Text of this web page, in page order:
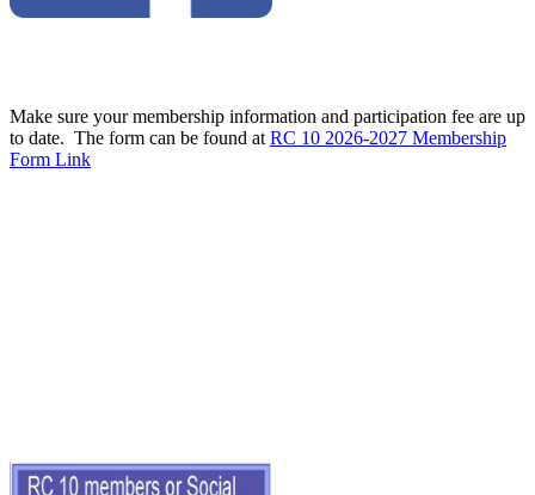
Make sure your membership information and participation fee are up
to date. The form can be found at RC 10 2026-2027 Membership
Form Link